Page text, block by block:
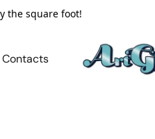
the square foot!
Contacts